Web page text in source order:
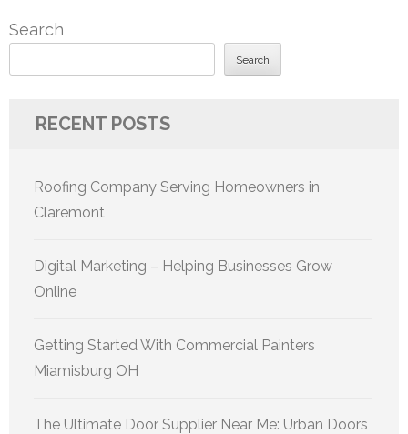
Search
Search
RECENT POSTS
Roofing Company Serving Homeowners in
Claremont
Digital Marketing – Helping Businesses Grow
Online
Getting Started With Commercial Painters
Miamisburg OH
The Ultimate Door Supplier Near Me: Urban Doors